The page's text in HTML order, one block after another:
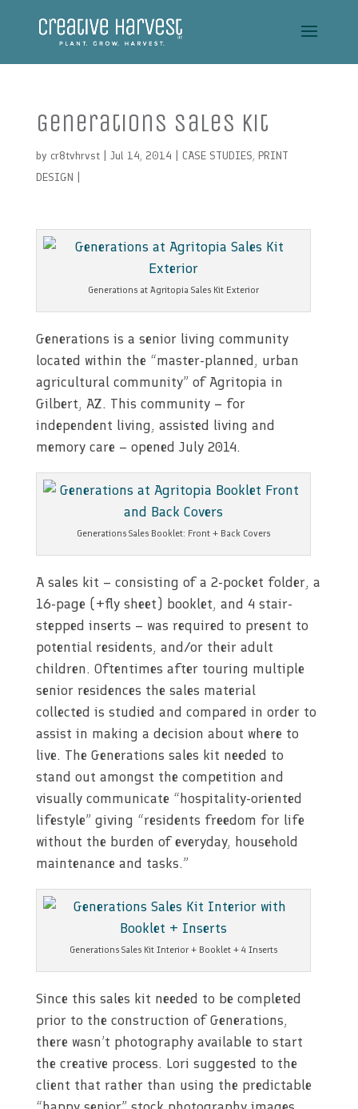
Generations Sales Kit
by cr8tvhrvst| Jul 14, 2014 | CASE STUDIES, PRINT
DESIGN
Generations at Agritopia Sales Kit Exterior
Generations is a senior living community
located within the “master-planned, urban
agricultural community” of Agritopia in
Gilbert, AZ. This community – for
independent living, assisted living and
memory care – opened July 2014.
Generations Sales Booklet: Front + Back Covers
A sales kit – consisting of a 2-pocket folder, a
16-page (+fly sheet) booklet, and 4 stair-
stepped inserts – was required to present to
potential residents, and/or their adult
children. Oftentimes after touring multiple
senior residences the sales material
collected is studied and compared in order to
assist in making a decision about where to
live. The Generations sales kit needed to
stand out amongst the competition and
visually communicate “hospitality-oriented
lifestyle” giving “residents freedom for life
without the burden of everyday, household
maintenance and tasks.”
Generations Sales Kit Interior + Booklet + 4 Inserts
Since this sales kit needed to be completed
prior to the construction of Generations,
there wasn’t photography available to start
the creative process. Lori suggested to the
client that rather than using the predictable